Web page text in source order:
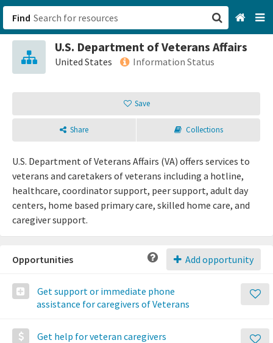
Find
U.S. Department of Veterans Affairs
United States Information Status
Save
Share Collections
U.S. Department of Veterans Affairs (VA) offers services to
veterans and caretakers of veterans including a hotline,
healthcare, coordinator support, peer support, adult day
centers, home based primary care, skilled home care, and
caregiver support.
Add opportunity
Opportunities
Get support or immediate phone
assistance for caregivers of Veterans
Get help for veteran caregivers
San Francisco, CA
Sign up
Login